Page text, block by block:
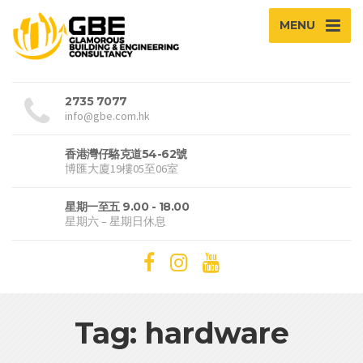
MENU
2735 7077
info@gbe.com.hk
香港灣仔駱克道54-62號
博匯大廈19樓05至06室
星期一至五 9.00 - 18.00
星期六 – 星期日休息
Tag: hardware